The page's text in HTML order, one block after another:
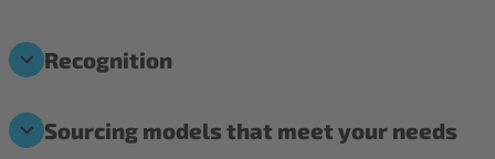
Recognition
Sourcing models that meet your needs